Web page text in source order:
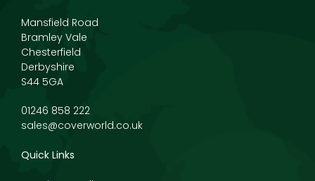
Mansfield Road
Bramley Vale
Chesterfield
Derbyshire
S44 5GA
01246 858 222
sales@coverworld.co.uk
Quick Links